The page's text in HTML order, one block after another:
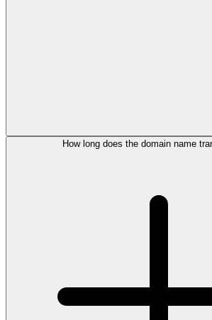
How long does the domain name